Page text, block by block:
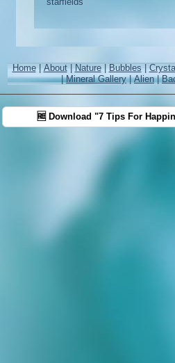
Home|About|Nature|Bubbles |
|Mineral Gallery|Alien|
🆓 Download "7 Tips For